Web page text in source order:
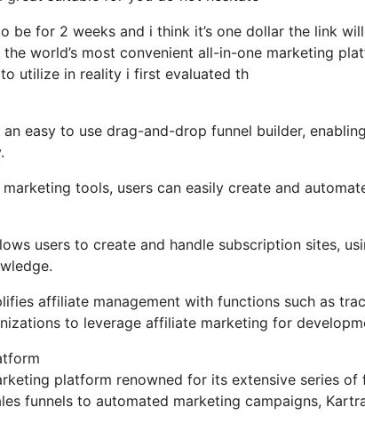
for 2 weeks and i think it’s one dollar the link
world’s most convenient all-in-one marketing
utilize in reality i first evaluated th
an easy to use drag-and-drop funnel builder,
tools, users can easily create and
users to create and handle subscription sites,
affiliate management with functions such as
to leverage affiliate marketing for
platform renowned for its extensive series of
funnels to automated marketing campaigns,